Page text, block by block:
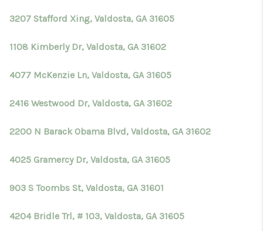
3207 Stafford Xing, Valdosta, GA 31605
1108 Kimberly Dr, Valdosta, GA 31602
4077 McKenzie Ln, Valdosta, GA 31605
2416 Westwood Dr, Valdosta, GA 31602
2200 N Barack Obama Blvd, Valdosta, GA 31602
4025 Gramercy Dr, Valdosta, GA 31605
903 S Toombs St, Valdosta, GA 31601
4204 Bridle Trl, # 103, Valdosta, GA 31605